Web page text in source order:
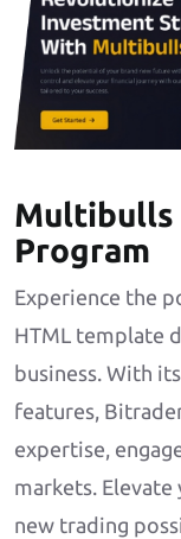
Multibulls
Program
Experience the
HTML template
business. With
features,
expertise,
markets.
new trading